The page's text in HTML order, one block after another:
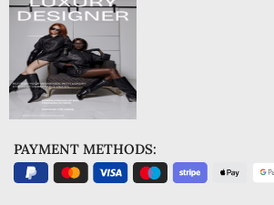
PAYMENT METHODS: